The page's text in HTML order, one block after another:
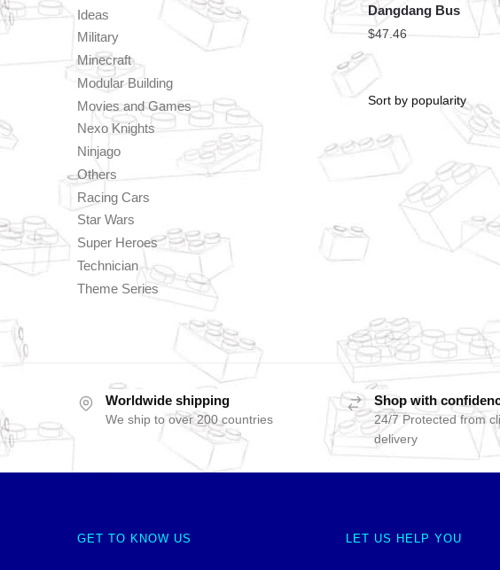
Dangdang Bus
$47.46
Ideas
Military
Minecraft
Modular Building
Movies and Games
Nexo Knights
Ninjago
Others
Racing Cars
Star Wars
Super Heroes
Technician
Theme Series
Worldwide shipping
We ship to over 200 countries
Shop with
24/7 Protected from
delivery
GET TO KNOW US LET US HELP YOU